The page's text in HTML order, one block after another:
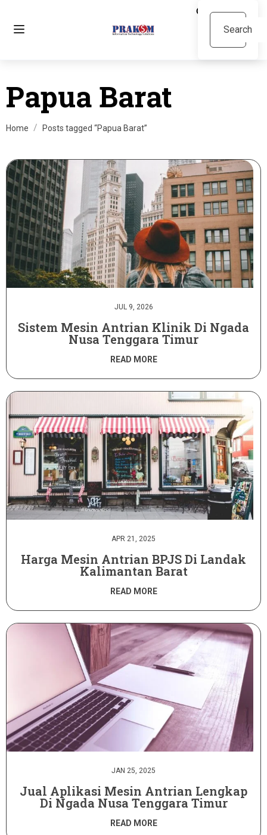
Papua Barat
Home Posts tagged “Papua Barat”
JUL 9, 2026
Sistem Mesin Antrian Klinik Di Ngada
Nusa Tenggara Timur
READ MORE
APR 21, 2025
Harga Mesin Antrian BPJS Di Landak
Kalimantan Barat
READ MORE
JAN 25, 2025
Jual Aplikasi Mesin Antrian Lengkap
Di Ngada Nusa Tenggara Timur
READ MORE